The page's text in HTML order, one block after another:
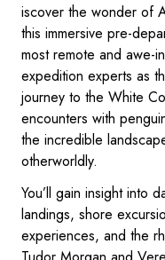
iscover the wonder of
this immersive pre-
most remote and awe-
expedition experts as
journey to the White
encounters with
the incredible
otherworldly.
You’ll gain insight into
landings, shore
experiences, and the